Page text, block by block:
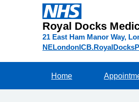
Royal Docks
21 East Ham Manor Way,
Home